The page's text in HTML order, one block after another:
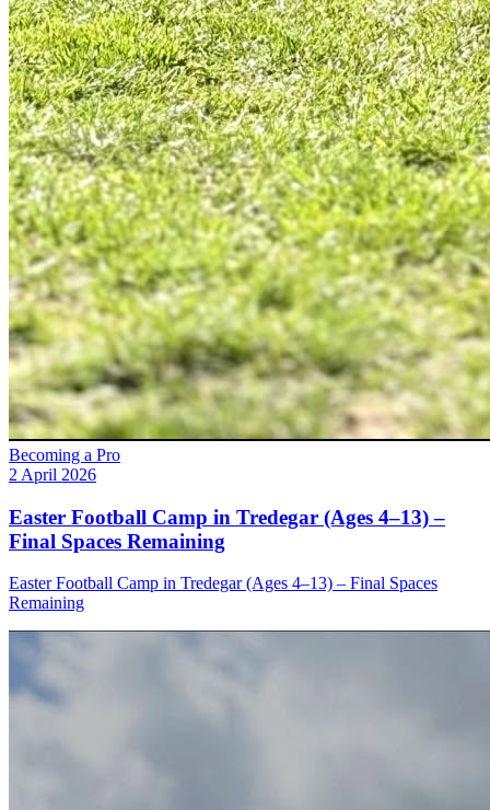
Becoming a Pro
2 April 2026
Easter Football Camp in Tredegar (Ages 4–13) –
Final Spaces Remaining
Easter Football Camp in Tredegar (Ages 4–13) – Final Spaces
Remaining